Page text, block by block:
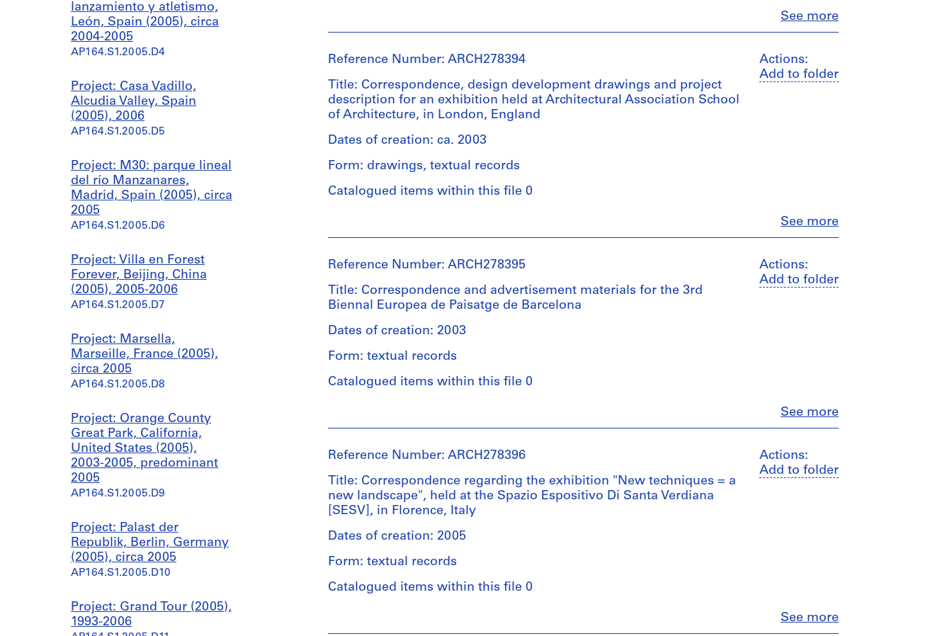
lanzamiento y atletismo,
León, Spain (2005), circa
2004-2005
AP164.S1.2005.D4
Project: Casa Vadillo,
Alcudia Valley, Spain
(2005), 2006
AP164.S1.2005.D5
Project: M30: parque lineal
del río Manzanares,
Madrid, Spain (2005), circa
2005
AP164.S1.2005.D6
Project: Villa en Forest
Forever, Beijing, China
(2005), 2005-2006
AP164.S1.2005.D7
Project: Marsella,
Marseille, France (2005),
circa 2005
AP164.S1.2005.D8
Project: Orange County
Great Park, California,
United States (2005),
2003-2005, predominant
2005
AP164.S1.2005.D9
Project: Palast der
Republik, Berlin, Germany
(2005), circa 2005
AP164.S1.2005.D10
Project: Grand Tour (2005),
1993-2006
Biennale
the
following
projects:
-
Biblioteca
Usera
-
de
residuos
de
Valdemingómez
(AP164.S1.1996.D4);
Pabellón
gimnasia
en
el
(AP164.S1.2000.D3);
-
Barcelona
Forum
2004
Documents
are
in
English
File's
Xurret,
Malé
[Marta
Malé-
Alemany]
Quantity
/
Object
and
Medium:
20
printouts
Credit
line:
Herreros
fonds
Collection
Centre
Canadien
d'Architecture/
Centre
Architecture,
Montréal;
See more
Abalos
&
Herreros
(architectural
firm)
Abalos
Herreros
creator)
includes
following
-
Estudio
Gordillo
(AP164.S1.1999.D6);
-
de
el
del
Retiro
(AP164.S1.2000.D3);
-
Barcelona
Forum
(AP164.S1.2000.D9);
Casa
Actions:
Add to folder
See more
Reference Number: ARCH278394
Title: Correspondence, design development drawings and project
description for an exhibition held at Architectural Association School
of Architecture, in London, England
Dates of creation: ca. 2003
Form: drawings, textual records
Catalogued items within this file 0
Abalos
&
Herreros
(architectural
firm)
&
(archive
creator)
File's
Expo
contemporary
techniques
=
new
landscape
[...]
competitions.
Actions:
Add to folder
See more
Reference Number: ARCH278395
Title: Correspondence and advertisement materials for the 3rd
Biennal Europea de Paisatge de Barcelona
Dates of creation: 2003
Form: textual records
Catalogued items within this file 0
Abalos
&
Herreros
(architectural
firm)
Abalos
Herreros
creator)
title:
Actions:
Add to folder
See more
Reference Number: ARCH278396
Title: Correspondence regarding the exhibition "New techniques = a
new landscape", held at the Spazio Espositivo Di Santa Verdiana
[SESV], in Florence, Italy
Dates of creation: 2005
Form: textual records
Catalogued items within this file 0